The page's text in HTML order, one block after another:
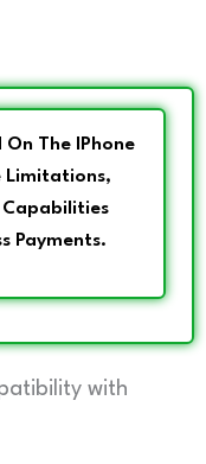
The IPhone
Limitations,
Capabilities
Payments.
with